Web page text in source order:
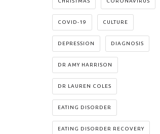
COVID-19 CULTURE
DEPRESSION DIAGNOSIS
DR AMY HARRISON
DR LAUREN COLES
EATING DISORDER
EATING DISORDER RECOVERY